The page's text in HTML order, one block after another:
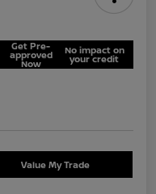
Get Pre-
approved
Now
No impact on
your credit
Value My Trade